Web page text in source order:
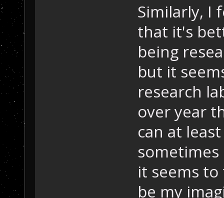
Similarly, I
that it's
being
but it
research
over year
can at
it seems
be my